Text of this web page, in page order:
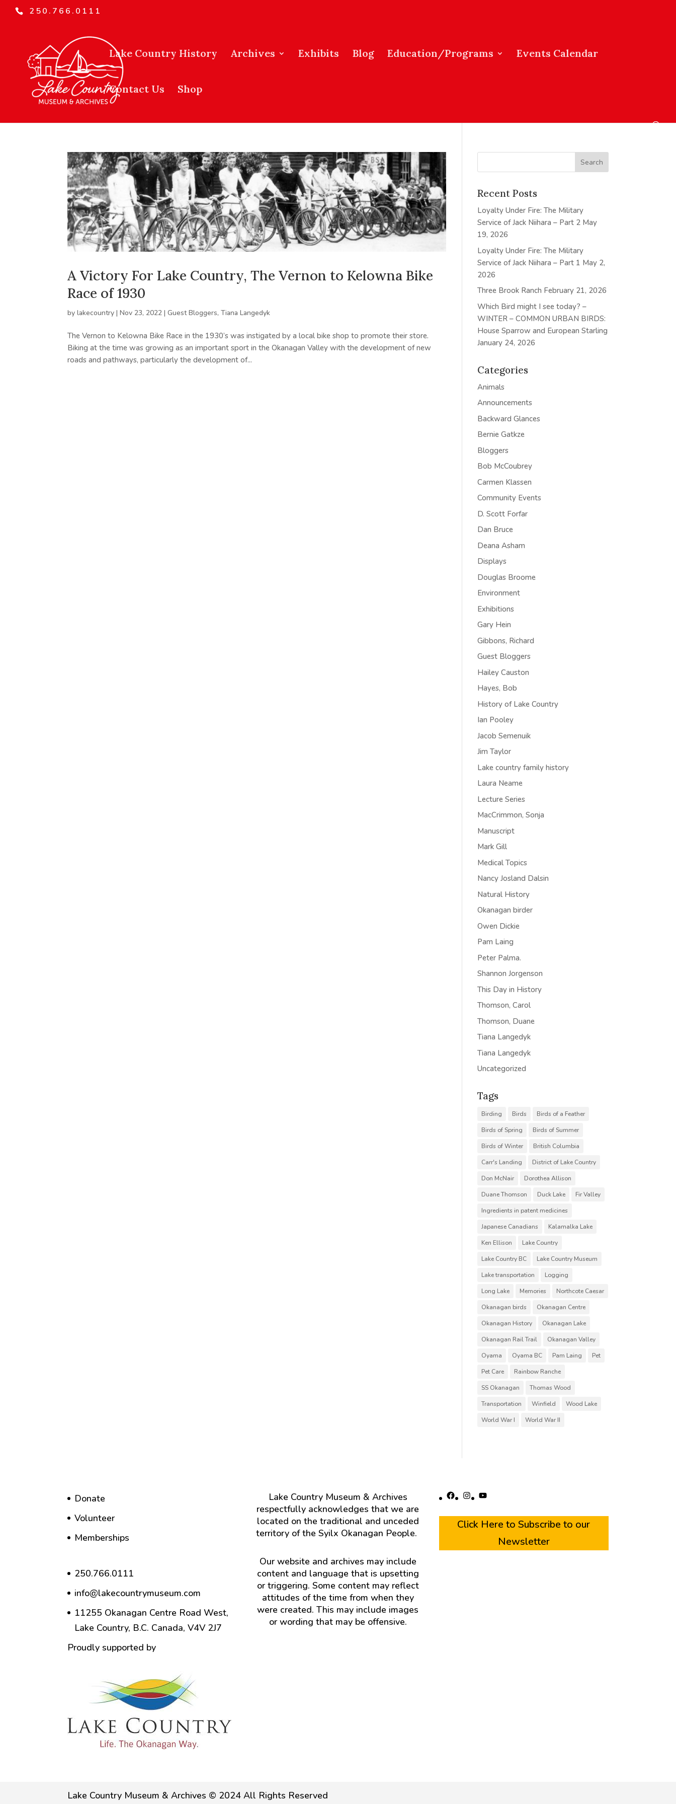
250.766.0111
Lake Country History Archives Exhibits Blog Education/Programs Events Calendar
Contact Us Shop
A Victory For Lake Country, The Vernon to Kelowna Bike
Race of 1930
bylakecountry |Nov 23, 2022 |Guest Bloggers,Tiana Langedyk
The Vernon to Kelowna Bike Race in the 1930’s was instigated by a local bike shop to promote their store.
Biking at the time was growing as an important sport in the Okanagan Valley with the development of new
roads and pathways, particularly the development of...
Recent Posts
Loyalty Under Fire: The Military
Service of Jack Niihara – Part 2 May
19, 2026
Loyalty Under Fire: The Military
Service of Jack Niihara – Part 1 May 2,
2026
Three Brook Ranch February 21, 2026
Which Bird might I see today? –
WINTER – COMMON URBAN BIRDS:
House Sparrow and European Starling
January 24, 2026
Categories
Animals
Announcements
Backward Glances
Bernie Gatkze
Bloggers
Bob McCoubrey
Carmen Klassen
Community Events
D. Scott Forfar
Dan Bruce
Deana Asham
Displays
Douglas Broome
Environment
Exhibitions
Gary Hein
Gibbons, Richard
Guest Bloggers
Hailey Causton
Hayes, Bob
History of Lake Country
Ian Pooley
Jacob Semenuik
Jim Taylor
Lake country family history
Laura Neame
Lecture Series
MacCrimmon, Sonja
Manuscript
Mark Gill
Medical Topics
Nancy Josland Dalsin
Natural History
Okanagan birder
Owen Dickie
Pam Laing
Peter Palma.
Shannon Jorgenson
This Day in History
Thomson, Carol
Thomson, Duane
Tiana Langedyk
Tiana Langedyk
Uncategorized
Tags
Birding Birds
Birds of a Feather
Birds of Spring
Birds of Summer
Birds of Winter
British Columbia
Carr's Landing
District of Lake Country
Don McNair
Dorothea Allison
Duane Thomson
Duck Lake
Fir Valley
Ingredients in patent medicines
Japanese Canadians
Kalamalka Lake
Ken Ellison
Lake Country
Lake Country BC
Lake Country Museum
Lake transportation
Logging
Long Lake
Memories
Northcote Caesar
Okanagan birds
Okanagan Centre
Okanagan History
Okanagan Lake
Okanagan Rail Trail
Okanagan Valley
Oyama
Oyama BC Pam Laing
Pet
Pet Care
Rainbow Ranche
SS Okanagan
Thomas Wood
Transportation
Winfield
Wood Lake
World War I
World War II
Donate
Volunteer
Memberships
250.766.0111
info@lakecountrymuseum.com
11255 Okanagan Centre Road West,
Lake Country, B.C. Canada, V4V 2J7
Proudly supported by
Lake Country Museum & Archives
respectfully acknowledges that we are
located on the traditional and unceded
territory of the Syilx Okanagan People.
Our website and archives may include
content and language that is upsetting
or triggering. Some content may reflect
attitudes of the time from when they
were created. This may include images
or wording that may be offensive.
Facebook
Instagram
YouTube
Click Here to Subscribe to our
Newsletter
Lake Country Museum & Archives © 2024 All Rights Reserved